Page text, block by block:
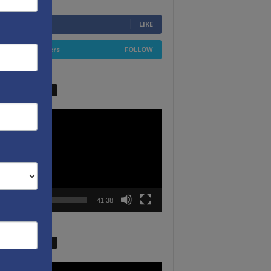
LIKE
Followers FOLLOW
41:38